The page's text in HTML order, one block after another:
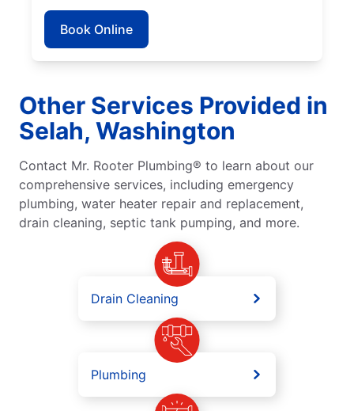
Book Online
Other Services Provided in
Selah, Washington
Contact Mr. Rooter Plumbing® to learn about our
comprehensive services, including emergency
plumbing, water heater repair and replacement,
drain cleaning, septic tank pumping, and more.
Drain Cleaning
Plumbing